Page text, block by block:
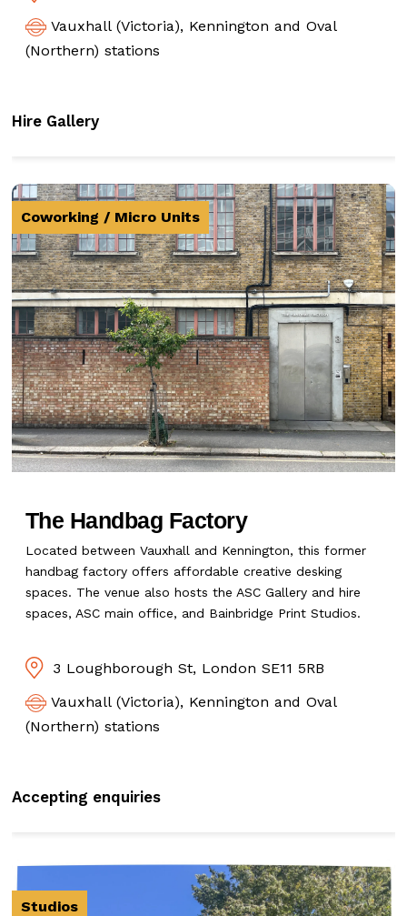
Vauxhall (Victoria), Kennington and Oval
(Northern) stations
Hire Gallery
Coworking / Micro Units
The Handbag Factory
Located between Vauxhall and Kennington, this former
handbag factory offers affordable creative desking
spaces. The venue also hosts the ASC Gallery and hire
spaces, ASC main office, and Bainbridge Print Studios.
3 Loughborough St, London SE11 5RB
Vauxhall (Victoria), Kennington and Oval
(Northern) stations
Accepting enquiries
Studios